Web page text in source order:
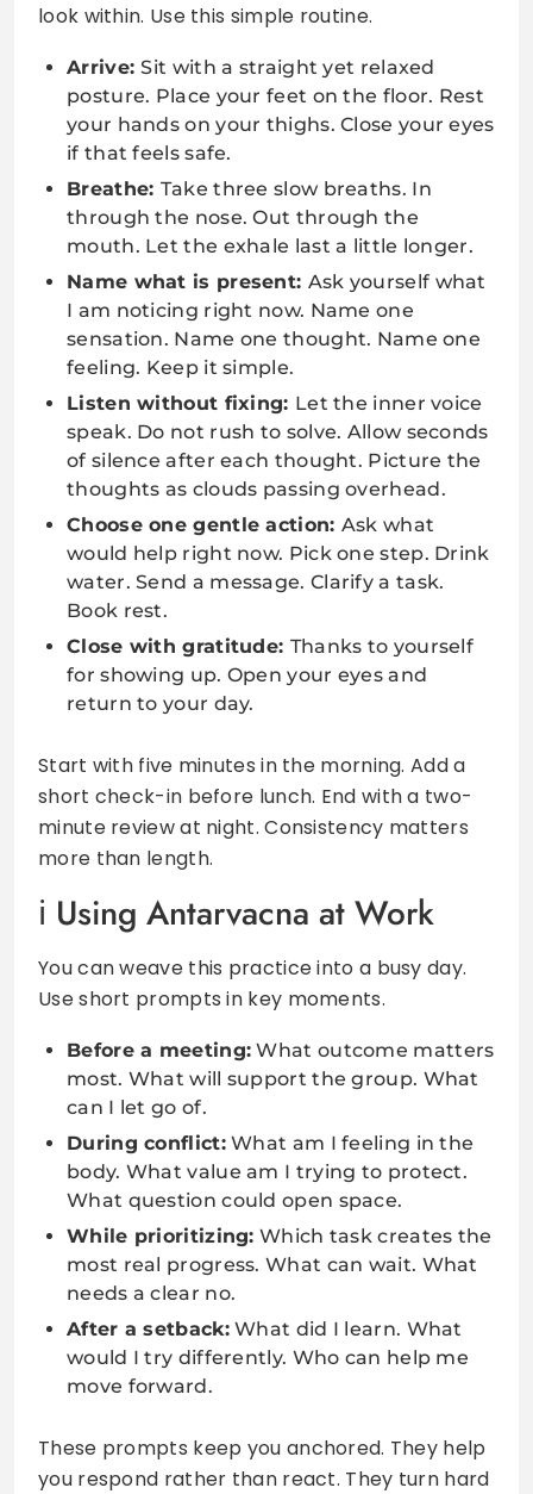
look within. Use this simple routine.
Arrive:Sit with a straight yet relaxed
posture. Place your feet on the floor. Rest
your hands on your thighs. Close your eyes
if that feels safe.
Breathe: Take three slow breaths. In
through the nose. Out through the
mouth. Let the exhale last a little longer.
Name what is present: Ask yourself what
I am noticing right now. Name one
sensation. Name one thought. Name one
feeling. Keep it simple.
Listen without fixing: Let the inner voice
speak. Do not rush to solve. Allow seconds
of silence after each thought. Picture the
thoughts as clouds passing overhead.
Choose one gentle action: Ask what
would help right now. Pick one step. Drink
water. Send a message. Clarify a task.
Book rest.
Close with gratitude: Thanks to yourself
for showing up. Open your eyes and
return to your day.
Start with five minutes in the morning. Add a
short check-in before lunch. End with a two-
minute review at night. Consistency matters
more than length.
Using Antarvacna at Work
You can weave this practice into a busy day.
Use short prompts in key moments.
Before a meeting: What outcome matters
most. What will support the group. What
can I let go of.
During conflict:What am I feeling in the
body. What value am I trying to protect.
What question could open space.
While prioritizing: Which task creates the
most real progress. What can wait. What
needs a clear no.
After a setback:What did I learn. What
would I try differently. Who can help me
move forward.
These prompts keep you anchored. They help
you respond rather than react. They turn hard